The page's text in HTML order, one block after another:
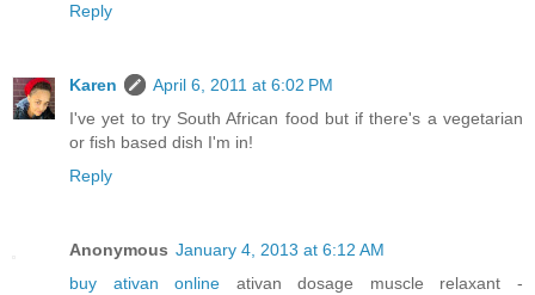
Reply
Karen
April 6, 2011 at 6:02 PM
I've yet to try South African food but if there's a vegetarian
or fish based dish I'm in!
Reply
Anonymous January 4, 2013 at 6:12 AM
buy ativan online ativan dosage muscle relaxant -